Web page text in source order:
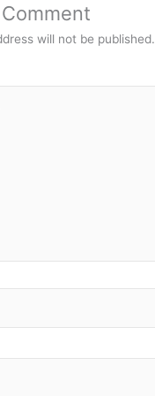
will not be published.